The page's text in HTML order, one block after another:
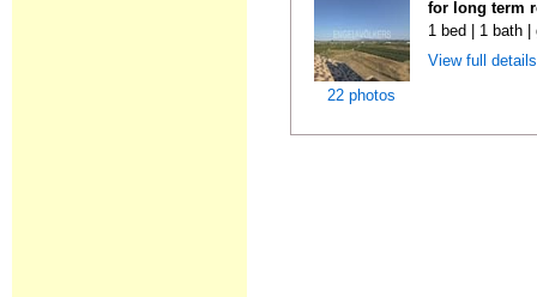
22 photos
for long term
1 bed | 1 bath |
View full